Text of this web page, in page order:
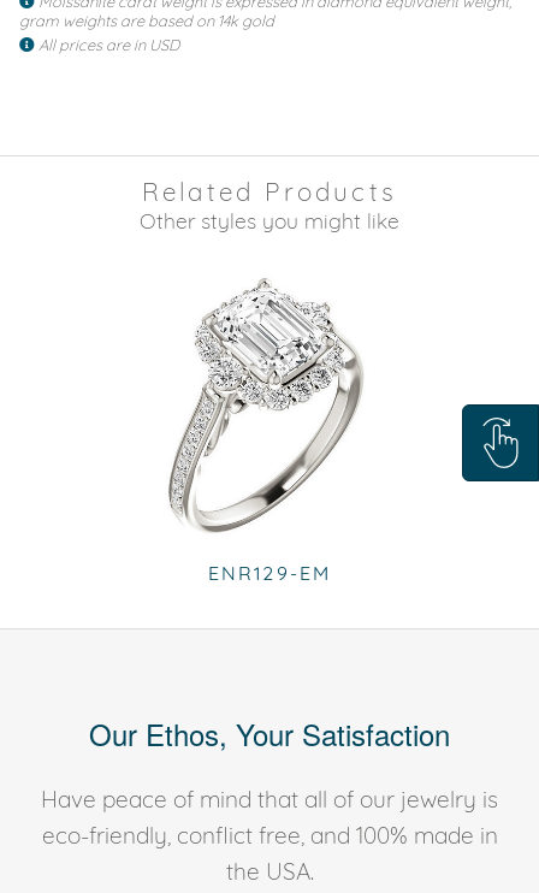
gram weights are based on 14k gold
All prices are in USD
Related Products
Other styles you might like
ENR129-EM
Our Ethos, Your Satisfaction
Have peace of mind that all of our jewelry is
eco-friendly, conflict free, and 100% made in
the USA.